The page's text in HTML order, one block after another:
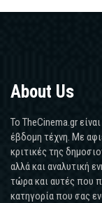
About Us
Το TheCinema.gr
έβδομη τέχνη. Με
κριτικές της
αλλά και αναλυτική
τώρα και αυτές που
κατηγορία που σας